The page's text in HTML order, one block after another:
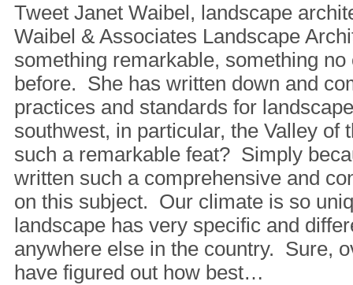
Tweet Janet Waibel, landscape
Waibel & Associates Landscape
something remarkable, something
before. She has written down and
practices and standards for
southwest, in particular, the Valley of
such a remarkable feat? Simply
written such a comprehensive and
on this subject. Our climate is so
landscape has very specific and
anywhere else in the country. Sure,
have figured out how best…